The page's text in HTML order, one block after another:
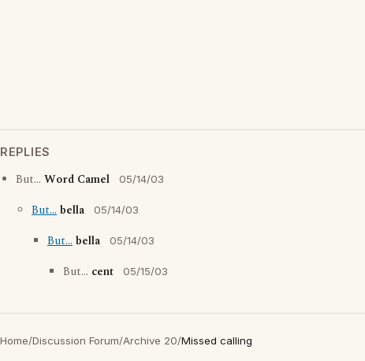
REPLIES
But... Word Camel 05/14/03
But...bella 05/14/03
But...bella 05/14/03
But... cent 05/15/03
Home/Discussion Forum/Archive 20/Missed calling